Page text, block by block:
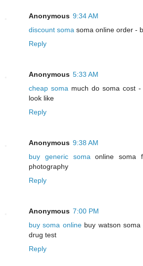
Anonymous 9:34 AM
discount soma soma online order -
Reply
Anonymous 5:33 AM
cheap soma much do soma cost
look like
Reply
Anonymous 9:38 AM
buy generic soma online soma
photography
Reply
Anonymous 7:00 PM
buy soma onlinebuy watson soma
drug test
Reply